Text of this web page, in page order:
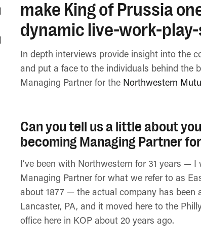
make King of Prussia
dynamic live-work-
In depth interviews provide insight into the
and put a face to the individuals behind the
Managing Partner for the Northwestern
Can you tell us a little about
becoming Managing Partner
I’ve been with Northwestern for 31 years —
Managing Partner for what we refer to as
about 1877 — the actual company has been
Lancaster, PA, and it moved here to the
office here in KOP about 20 years ago.